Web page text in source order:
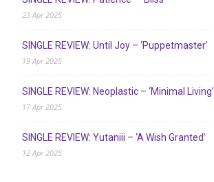
23 Apr 2025
SINGLE REVIEW: Until Joy – ‘Puppetmaster’
19 Apr 2025
SINGLE REVIEW: Neoplastic – ‘Minimal Living’
17 Apr 2025
SINGLE REVIEW: Yutaniii – ‘A Wish Granted’
12 Apr 2025